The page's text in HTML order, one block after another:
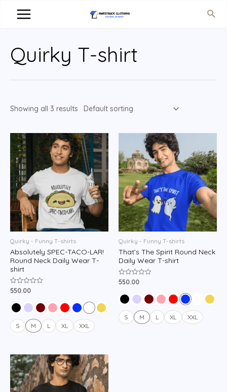
Quirky T-shirt
Showing all 3 results
Quirky - Funny T-shirts
Absolutely SPEC-TACO-LAR!
Round Neck Daily Wear T-
shirt
Rated
of
550.00
S M L XL XXL
Quirky - Funny T-shirts
That’s The Spirit Round Neck
Daily Wear T-shirt
Rated
of
550.00
S M L XL XXL